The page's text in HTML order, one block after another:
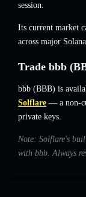
session.
Its current market
across major
Trade bbb
bbb (BBB) is
Solflare — a non-
private keys.
Note: Solflare's
with bbb. Always